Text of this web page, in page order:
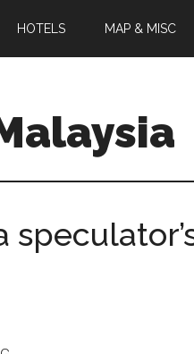
HOTELS MAP & MISC